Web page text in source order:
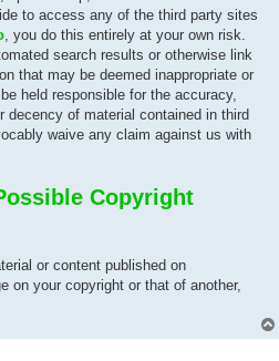
to access any of the third party sites
, you do this entirely at your own risk.
search results or otherwise link
that may be deemed inappropriate or
held responsible for the accuracy,
decency of material contained in third
waive any claim against us with
Copyright
or content published on
on your copyright or that of another,